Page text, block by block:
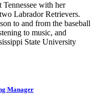
with her
Labrador Retrievers.
to and from the baseball
to music, and
State University
Manager